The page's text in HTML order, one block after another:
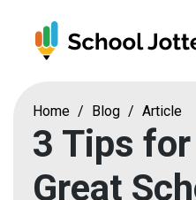
Home / Blog / Article
3 Tips
Great